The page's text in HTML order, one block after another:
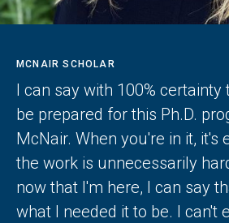
MCNAIR SCHOLAR
I can say with 100%
be prepared for this Ph.D.
McNair. When you're in it, it's
the work is unnecessarily
now that I'm here, I can say
what I needed it to be. I can't